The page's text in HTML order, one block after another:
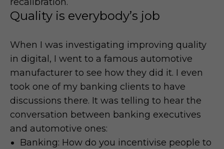
Quality is everybody’s job
When I was investigating improving quality
in digital, I went to a famous automotive
manufacturer to see how they did it. I even
took one of my banking clients to have
discussions there. It was telling to hear the
conversation between banking executives
and automotive ones:
Banking: How do you incentivise people to